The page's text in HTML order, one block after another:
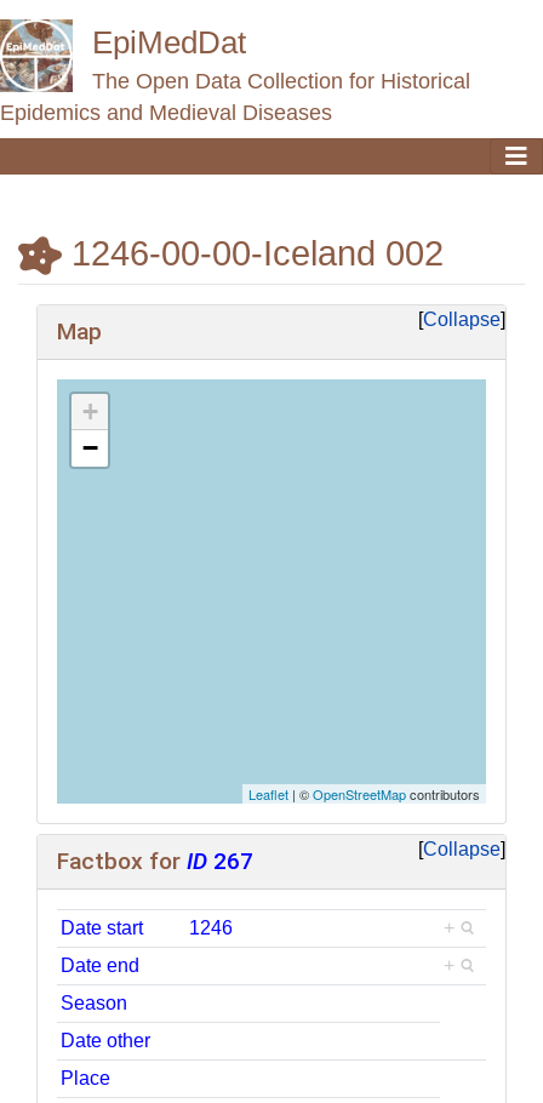
EpiMedDat
The Open Data Collection for Historical
Epidemics and Medieval Diseases
1246-00-00-Iceland 002
Collapse
Map
+
−
Leaflet | ©OpenStreetMapcontributors
Collapse
Factbox for ID 267
Date start 1246
+
Date end
+
Season
Date other
Place